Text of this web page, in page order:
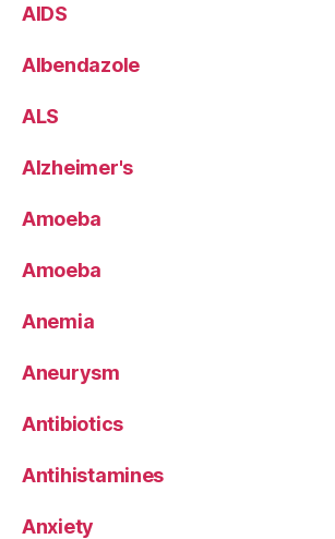
AIDS
Albendazole
ALS
Alzheimer's
Amoeba
Amoeba
Anemia
Aneurysm
Antibiotics
Antihistamines
Anxiety